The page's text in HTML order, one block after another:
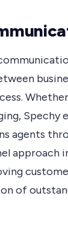
Spechy
agents
approach
of